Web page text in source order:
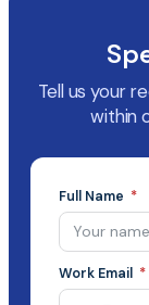
Tell us your
within
Full Name
Work Email